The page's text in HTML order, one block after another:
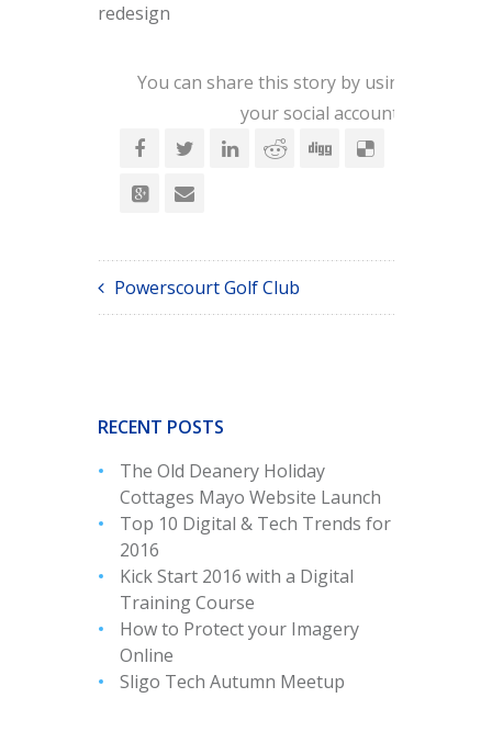
redesign
You can share this story by using
your social accounts:
Powerscourt Golf Club
RECENT POSTS
The Old Deanery Holiday
Cottages Mayo Website Launch
Top 10 Digital & Tech Trends for
2016
Kick Start 2016 with a Digital
Training Course
How to Protect your Imagery
Online
Sligo Tech Autumn Meetup